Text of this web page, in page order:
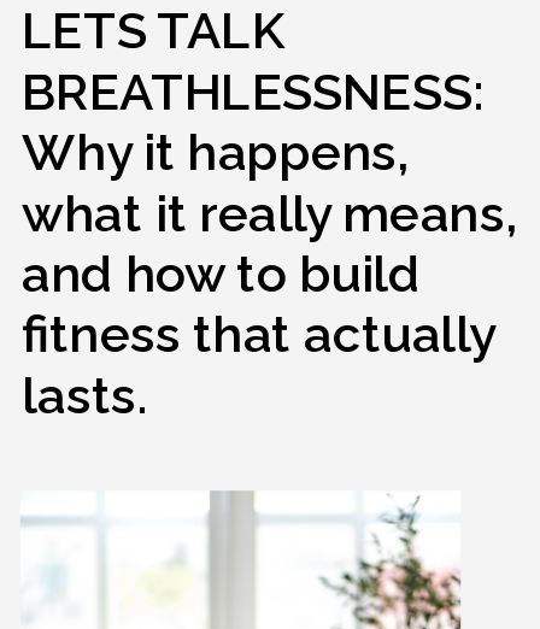
LETS TALK
BREATHLESSNESS:
Why it happens,
what it really means,
and how to build
fitness that actually
lasts.